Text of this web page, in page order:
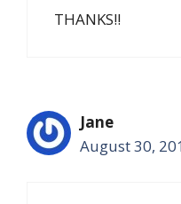
THANKS!!
Jane
August 30,